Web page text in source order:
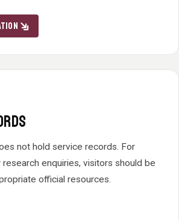
not hold service records. For
enquiries, visitors should be
official resources.